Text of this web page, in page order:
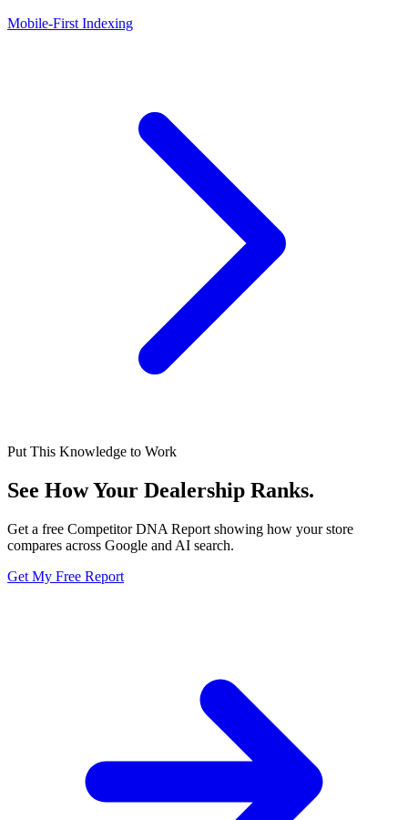
Mobile-First Indexing
Put This Knowledge to Work
See How Your Dealership Ranks.
Get a free Competitor DNA Report showing how your store
compares across Google and AI search.
Get My Free Report